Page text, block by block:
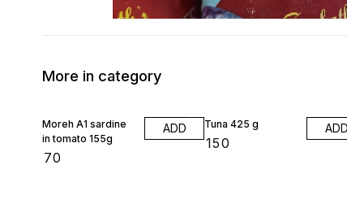
More in category
Moreh A1 sardine
in tomato 155g
70
ADD Tuna 425 g
150
ADD